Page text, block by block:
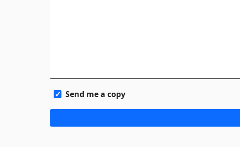
Send me a copy